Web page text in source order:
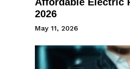
2026
May 11, 2026